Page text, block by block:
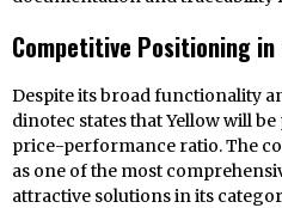
Competitive Positioning
Despite its broad functionality
dinotec states that Yellow will
price-performance ratio. The
as one of the most
attractive solutions in its